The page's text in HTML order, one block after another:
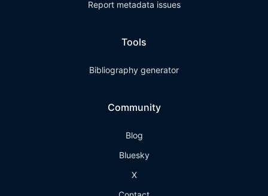
Report metadata issues
Tools
Bibliography generator
Community
Blog
Bluesky
X